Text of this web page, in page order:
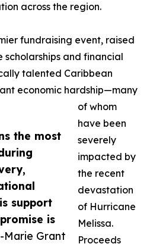
the most
support
is
Marie Grant
across the region.
fundraising event, raised
and financial
talented Caribbean
economic hardship—many
of whom
have been
severely
impacted by
the recent
devastation
of Hurricane
Melissa.
Proceeds